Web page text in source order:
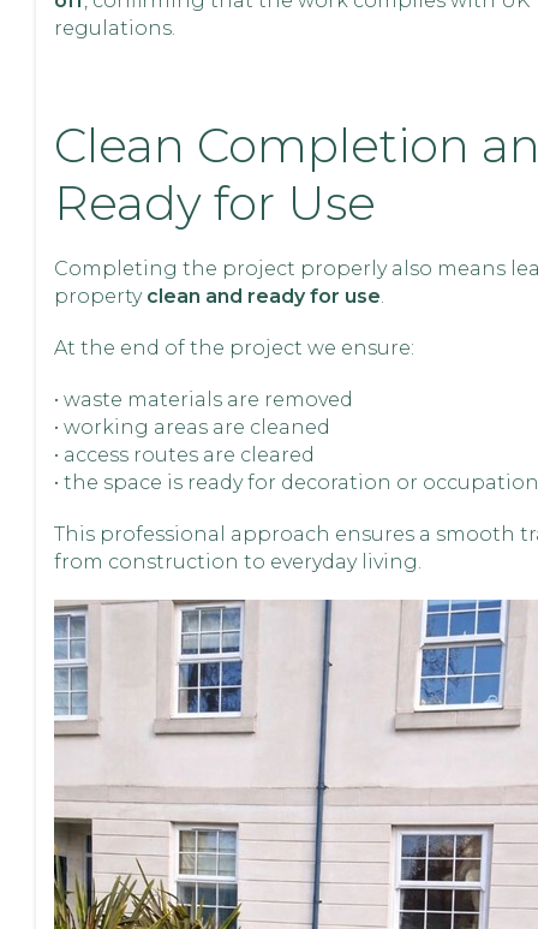
regulations.
Clean Completion
Ready for Use
Completing the project properly also means
property clean and ready for use.
At the end of the project we ensure:
• waste materials are removed
• working areas are cleaned
• access routes are cleared
• the space is ready for decoration or occupation
This professional approach ensures a smooth
from construction to everyday living.